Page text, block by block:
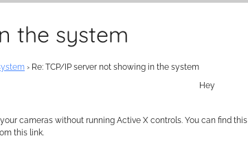
the system
› Re: TCP/IP server not showing in the system
Hey
cameras without running Active X controls. You can find this
this link.